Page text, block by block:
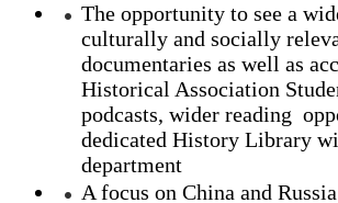
The opportunity to see a
culturally and socially
documentaries as well as
Historical Association
podcasts, wider reading
dedicated History Library
department
A focus on China and